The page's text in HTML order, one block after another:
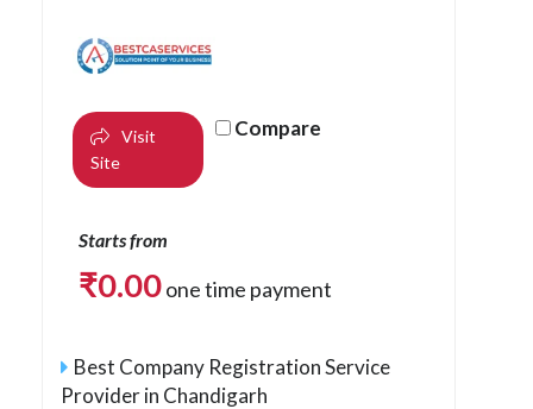
Visit
Site
Compare
Starts from
₹0.00one time payment
Best Company Registration Service
Provider in Chandigarh